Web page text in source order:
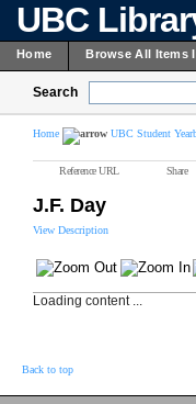
UBC
Home Browse All Items
Search
Home UBC Student
Reference URL Share
J.F. Day
View Description
Loading content ...
Back to top